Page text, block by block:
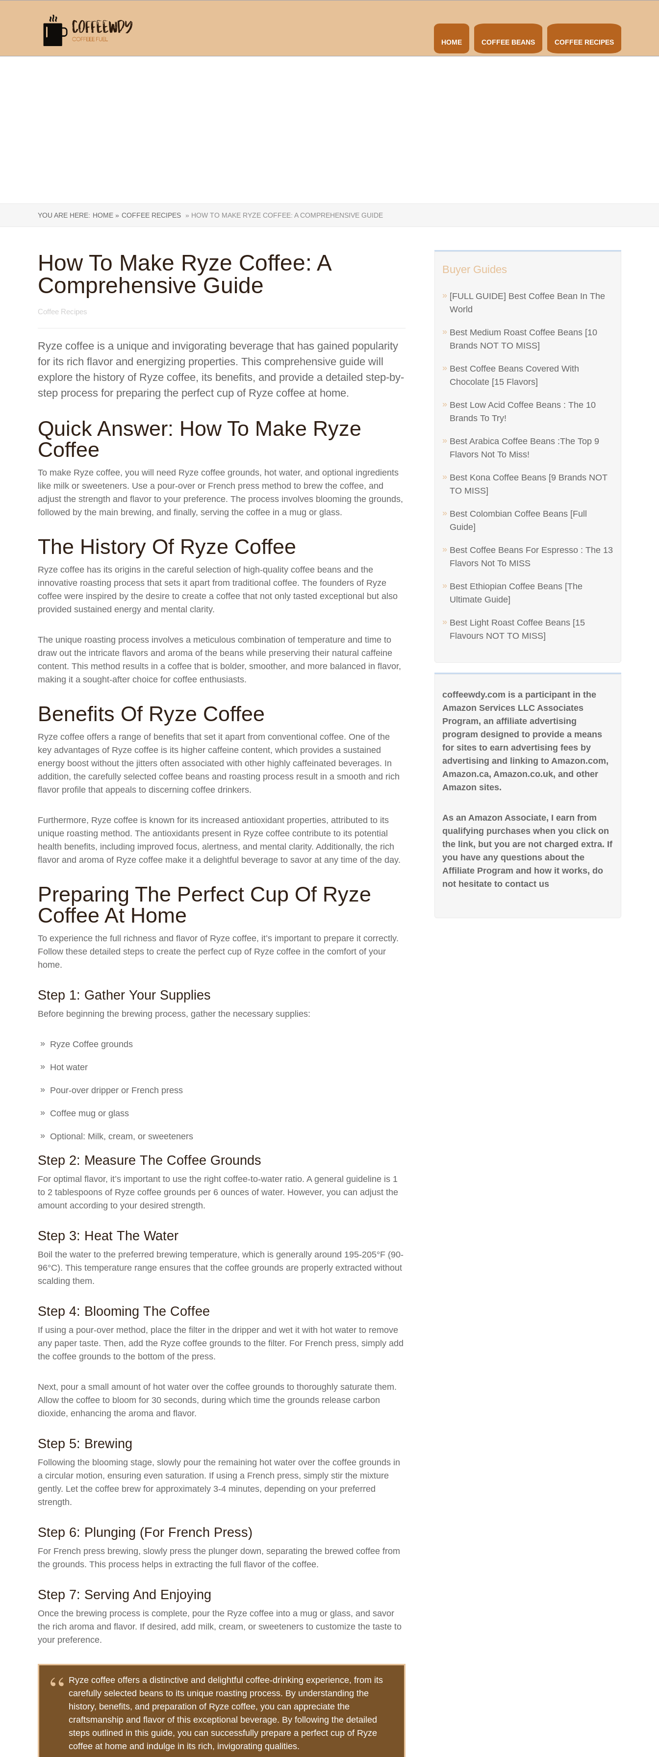
HOME COFFEE BEANS COFFEE RECIPES
YOU ARE HERE: HOME » COFFEE RECIPES » HOW TO MAKE RYZE COFFEE: A COMPREHENSIVE GUIDE
Buyer Guides
[FULL GUIDE] Best Coffee Bean In The
World
Best Medium Roast Coffee Beans [10
Brands NOT TO MISS]
Best Coffee Beans Covered With
Chocolate [15 Flavors]
Best Low Acid Coffee Beans : The 10
Brands To Try!
Best Arabica Coffee Beans :The Top 9
Flavors Not To Miss!
Best Kona Coffee Beans [9 Brands NOT
TO MISS]
Best Colombian Coffee Beans [Full
Guide]
Best Coffee Beans For Espresso : The 13
Flavors Not To MISS
Best Ethiopian Coffee Beans [The
Ultimate Guide]
Best Light Roast Coffee Beans [15
Flavours NOT TO MISS]
coffeewdy.com is a participant in the
Amazon Services LLC Associates
Program, an affiliate advertising
program designed to provide a means
for sites to earn advertising fees by
advertising and linking to Amazon.com,
Amazon.ca, Amazon.co.uk, and other
Amazon sites.
As an Amazon Associate, I earn from
qualifying purchases when you click on
the link, but you are not charged extra. If
you have any questions about the
Affiliate Program and how it works, do
not hesitate to contact us
How To Make Ryze Coffee: A
Comprehensive Guide
Coffee Recipes
Ryze coffee is a unique and invigorating beverage that has gained popularity
for its rich flavor and energizing properties. This comprehensive guide will
explore the history of Ryze coffee, its benefits, and provide a detailed step-by-
step process for preparing the perfect cup of Ryze coffee at home.
Quick Answer: How To Make Ryze
Coffee
To make Ryze coffee, you will need Ryze coffee grounds, hot water, and optional ingredients
like milk or sweeteners. Use a pour-over or French press method to brew the coffee, and
adjust the strength and flavor to your preference. The process involves blooming the grounds,
followed by the main brewing, and finally, serving the coffee in a mug or glass.
The History Of Ryze Coffee
Ryze coffee has its origins in the careful selection of high-quality coffee beans and the
innovative roasting process that sets it apart from traditional coffee. The founders of Ryze
coffee were inspired by the desire to create a coffee that not only tasted exceptional but also
provided sustained energy and mental clarity.
The unique roasting process involves a meticulous combination of temperature and time to
draw out the intricate flavors and aroma of the beans while preserving their natural caffeine
content. This method results in a coffee that is bolder, smoother, and more balanced in flavor,
making it a sought-after choice for coffee enthusiasts.
Benefits Of Ryze Coffee
Ryze coffee offers a range of benefits that set it apart from conventional coffee. One of the
key advantages of Ryze coffee is its higher caffeine content, which provides a sustained
energy boost without the jitters often associated with other highly caffeinated beverages. In
addition, the carefully selected coffee beans and roasting process result in a smooth and rich
flavor profile that appeals to discerning coffee drinkers.
Furthermore, Ryze coffee is known for its increased antioxidant properties, attributed to its
unique roasting method. The antioxidants present in Ryze coffee contribute to its potential
health benefits, including improved focus, alertness, and mental clarity. Additionally, the rich
flavor and aroma of Ryze coffee make it a delightful beverage to savor at any time of the day.
Preparing The Perfect Cup Of Ryze
Coffee At Home
To experience the full richness and flavor of Ryze coffee, it’s important to prepare it correctly.
Follow these detailed steps to create the perfect cup of Ryze coffee in the comfort of your
home.
Step 1: Gather Your Supplies
Before beginning the brewing process, gather the necessary supplies:
Ryze Coffee grounds
Hot water
Pour-over dripper or French press
Coffee mug or glass
Optional: Milk, cream, or sweeteners
Step 2: Measure The Coffee Grounds
For optimal flavor, it’s important to use the right coffee-to-water ratio. A general guideline is 1
to 2 tablespoons of Ryze coffee grounds per 6 ounces of water. However, you can adjust the
amount according to your desired strength.
Step 3: Heat The Water
Boil the water to the preferred brewing temperature, which is generally around 195-205°F (90-
96°C). This temperature range ensures that the coffee grounds are properly extracted without
scalding them.
Step 4: Blooming The Coffee
If using a pour-over method, place the filter in the dripper and wet it with hot water to remove
any paper taste. Then, add the Ryze coffee grounds to the filter. For French press, simply add
the coffee grounds to the bottom of the press.
Next, pour a small amount of hot water over the coffee grounds to thoroughly saturate them.
Allow the coffee to bloom for 30 seconds, during which time the grounds release carbon
dioxide, enhancing the aroma and flavor.
Step 5: Brewing
Following the blooming stage, slowly pour the remaining hot water over the coffee grounds in
a circular motion, ensuring even saturation. If using a French press, simply stir the mixture
gently. Let the coffee brew for approximately 3-4 minutes, depending on your preferred
strength.
Step 6: Plunging (for French Press)
For French press brewing, slowly press the plunger down, separating the brewed coffee from
the grounds. This process helps in extracting the full flavor of the coffee.
Step 7: Serving And Enjoying
Once the brewing process is complete, pour the Ryze coffee into a mug or glass, and savor
the rich aroma and flavor. If desired, add milk, cream, or sweeteners to customize the taste to
your preference.
Ryze coffee offers a distinctive and delightful coffee-drinking experience, from its
carefully selected beans to its unique roasting process. By understanding the
history, benefits, and preparation of Ryze coffee, you can appreciate the
craftsmanship and flavor of this exceptional beverage. By following the detailed
steps outlined in this guide, you can successfully prepare a perfect cup of Ryze
coffee at home and indulge in its rich, invigorating qualities.